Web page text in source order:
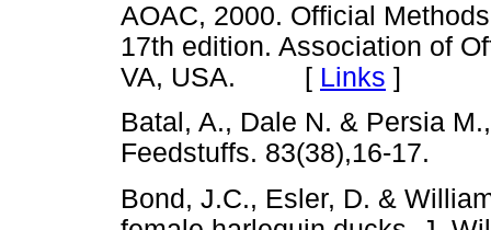
AOAC, 2000. Official
17th edition. Association of
VA, USA. [ Links ]
Batal, A., Dale N. & Persia
Feedstuffs. 83(38),16-
Bond, J.C., Esler, D. &